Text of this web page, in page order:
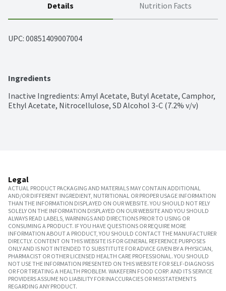
Details Nutrition Facts
UPC: 00851409007004
Ingredients
Inactive Ingredients: Amyl Acetate, Butyl Acetate, Camphor,
Ethyl Acetate, Nitrocellulose, SD Alcohol 3-C (7.2% v/v)
Legal
ACTUAL PRODUCT PACKAGING AND MATERIALS MAY CONTAIN ADDITIONAL
AND/OR DIFFERENT INGREDIENT, NUTRITIONAL OR PROPER USAGE INFORMATION
THAN THE INFORMATION DISPLAYED ON OUR WEBSITE. YOU SHOULD NOT RELY
SOLELY ON THE INFORMATION DISPLAYED ON OUR WEBSITE AND YOU SHOULD
ALWAYS READ LABELS, WARNINGS AND DIRECTIONS PRIOR TO USING OR
CONSUMING A PRODUCT. IF YOU HAVE QUESTIONS OR REQUIRE MORE
INFORMATION ABOUT A PRODUCT, YOU SHOULD CONTACT THE MANUFACTURER
DIRECTLY. CONTENT ON THIS WEBSITE IS FOR GENERAL REFERENCE PURPOSES
ONLY AND IS NOT INTENDED TO SUBSTITUTE FOR ADVICE GIVEN BY A PHYSICIAN,
PHARMACIST OR OTHER LICENSED HEALTH CARE PROFESSIONAL. YOU SHOULD
NOT USE THE INFORMATION PRESENTED ON THIS WEBSITE FOR SELF-DIAGNOSIS
OR FOR TREATING A HEALTH PROBLEM. WAKEFERN FOOD CORP. AND ITS SERVICE
PROVIDERS ASSUME NO LIABILITY FOR INACCURACIES OR MISSTATEMENTS
REGARDING ANY PRODUCT.